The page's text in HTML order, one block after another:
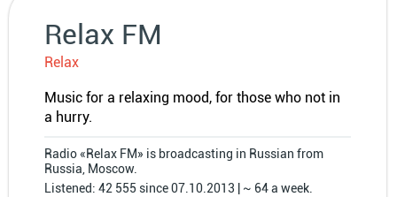
Relax FM
Relax
Music for a relaxing mood, for those who not in
a hurry.
Radio «Relax FM» is broadcasting in Russian from
Russia, Moscow.
Listened: 42 555 since 07.10.2013 | ~ 64 a week.